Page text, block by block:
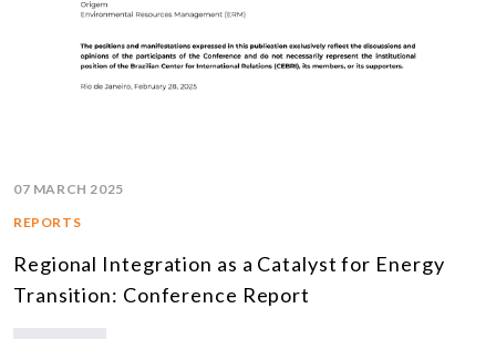
07 MARCH 2025
REPORTS
Regional Integration as a Catalyst for Energy
Transition: Conference Report